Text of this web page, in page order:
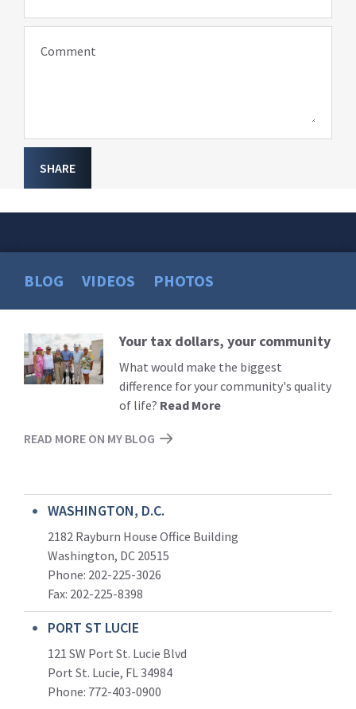
Comment
SHARE
BLOG VIDEOS PHOTOS
Read
More
Your tax dollars, your community
What would make the biggest
difference for your community's quality
of life? Read More
READ MORE ON MY BLOG
WASHINGTON, D.C.
2182 Rayburn House Office Building
Washington, DC 20515
Phone: 202-225-3026
Fax: 202-225-8398
PORT ST LUCIE
121 SW Port St. Lucie Blvd
Port St. Lucie, FL 34984
Phone: 772-403-0900